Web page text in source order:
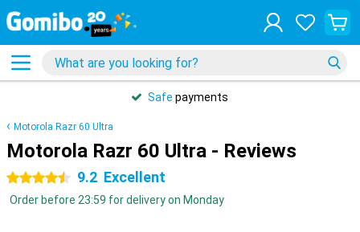
Safe payments
Motorola Razr 60 Ultra
Motorola Razr 60 Ultra - Reviews
4.5 stars 9.2 Excellent
Order before 23:59 for delivery on Monday